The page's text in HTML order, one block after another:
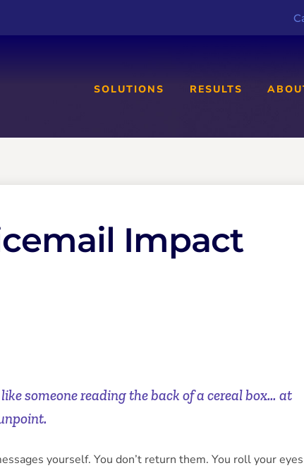
SOLUTIONS RESULTS
Impact
someone reading the back of a cereal box… at
yourself. You don’t return them. You roll your eyes